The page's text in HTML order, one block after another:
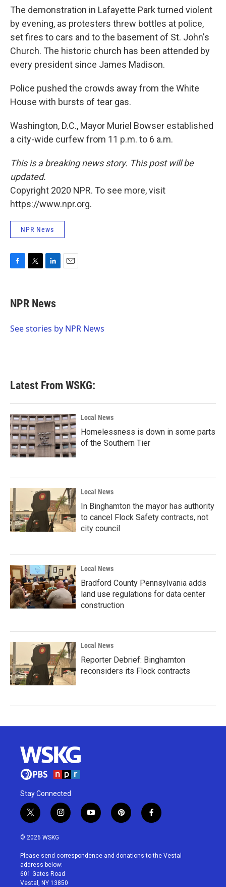
The demonstration in Lafayette Park turned violent
by evening, as protesters threw bottles at police,
set fires to cars and to the basement of St. John's
Church. The historic church has been attended by
every president since James Madison.
Police pushed the crowds away from the White
House with bursts of tear gas.
Washington, D.C., Mayor Muriel Bowser established
a city-wide curfew from 11 p.m. to 6 a.m.
This is a breaking news story. This post will be
updated.
Copyright 2020 NPR. To see more, visit
https://www.npr.org.
NPR News
e
b
o
t
t
r
k
e
I
NPR News
See stories by NPR News
Latest From WSKG:
Local News
Homelessness is down in some parts
of the Southern Tier
Local News
In Binghamton the mayor has authority
to cancel Flock Safety contracts, not
city council
Local News
Bradford County Pennsylvania adds
land use regulations for data center
construction
Local News
Reporter Debrief: Binghamton
reconsiders its Flock contracts
Stay Connected
t
w
i
t
e
r
i
n
a
g
r
a
y
o
u
p
i
e
f
a
b
© 2026 WSKG
Please send correspondence and donations to the Vestal
address below:
601 Gates Road
Vestal, NY 13850